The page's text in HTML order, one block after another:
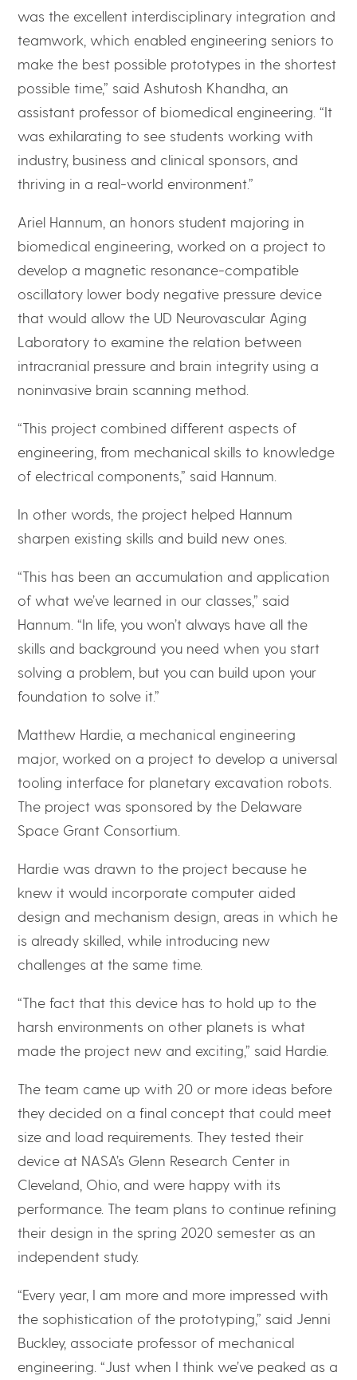
was the excellent interdisciplinary integration and
teamwork, which enabled engineering seniors to
make the best possible prototypes in the shortest
possible time,” said Ashutosh Khandha, an
assistant professor of biomedical engineering. “It
was exhilarating to see students working with
industry, business and clinical sponsors, and
thriving in a real-world environment.”
Ariel Hannum, an honors student majoring in
biomedical engineering, worked on a project to
develop a magnetic resonance-compatible
oscillatory lower body negative pressure device
that would allow the UD Neurovascular Aging
Laboratory to examine the relation between
intracranial pressure and brain integrity using a
noninvasive brain scanning method.
“This project combined different aspects of
engineering, from mechanical skills to knowledge
of electrical components,” said Hannum.
In other words, the project helped Hannum
sharpen existing skills and build new ones.
“This has been an accumulation and application
of what we’ve learned in our classes,” said
Hannum. “In life, you won’t always have all the
skills and background you need when you start
solving a problem, but you can build upon your
foundation to solve it.”
Matthew Hardie, a mechanical engineering
major, worked on a project to develop a universal
tooling interface for planetary excavation robots.
The project was sponsored by the Delaware
Space Grant Consortium.
Hardie was drawn to the project because he
knew it would incorporate computer aided
design and mechanism design, areas in which he
is already skilled, while introducing new
challenges at the same time.
“The fact that this device has to hold up to the
harsh environments on other planets is what
made the project new and exciting,” said Hardie.
The team came up with 20 or more ideas before
they decided on a final concept that could meet
size and load requirements. They tested their
device at NASA’s Glenn Research Center in
Cleveland, Ohio, and were happy with its
performance. The team plans to continue refining
their design in the spring 2020 semester as an
independent study.
“Every year, I am more and more impressed with
the sophistication of the prototyping,” said Jenni
Buckley, associate professor of mechanical
engineering. “Just when I think we’ve peaked as a